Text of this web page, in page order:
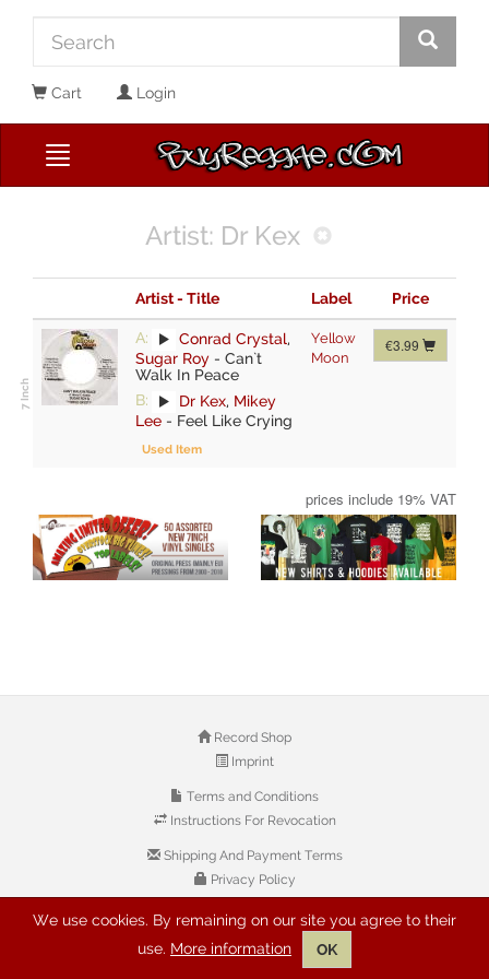
Cart Login
Artist: Dr Kex
Artist - Title Label Price
A: Conrad Crystal,
Sugar Roy - Can`t
Walk In Peace
B:
Dr Kex, Mikey
Lee - Feel Like Crying
Used Item
Yellow
Moon
€3.99
prices include 19% VAT
Record Shop
Imprint
Terms and Conditions
Instructions For Revocation
Shipping And Payment Terms
Privacy Policy
© 2026 Copyright: Buyreggae.com
We use cookies. By remaining on our site you agree to their
use. More information OK